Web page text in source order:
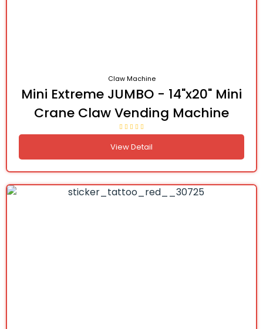
Claw Machine
Mini Extreme JUMBO - 14"x20" Mini
Crane Claw Vending Machine
View Detail